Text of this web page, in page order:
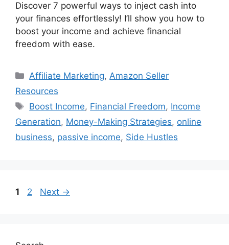
Discover 7 powerful ways to inject cash into
your finances effortlessly! I’ll show you how to
boost your income and achieve financial
freedom with ease.
Categories
Affiliate Marketing,Amazon Seller
Resources
Tags
Boost Income, Financial Freedom, Income
Generation, Money-Making Strategies, online
business, passive income, Side Hustles
Page
1 Page
2 Next →